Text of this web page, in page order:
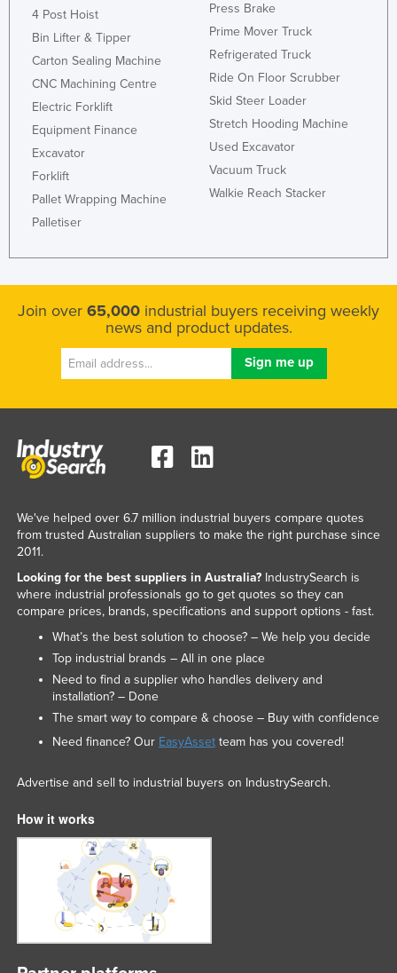
4 Post Hoist
Bin Lifter & Tipper
Carton Sealing Machine
CNC Machining Centre
Electric Forklift
Equipment Finance
Excavator
Forklift
Pallet Wrapping Machine
Palletiser
Press Brake
Prime Mover Truck
Refrigerated Truck
Ride On Floor Scrubber
Skid Steer Loader
Stretch Hooding Machine
Used Excavator
Vacuum Truck
Walkie Reach Stacker
Join over 65,000 industrial buyers receiving weekly
news and product updates.
We've helped over 6.7 million industrial buyers compare quotes
from trusted Australian suppliers to make the right purchase since
2011.
Looking for the best suppliers in Australia?IndustrySearch is
where industrial professionals go to get quotes so they can
compare prices, brands, specifications and support options - fast.
What’s the best solution to choose? – We help you decide
Top industrial brands – All in one place
Need to find a supplier who handles delivery and
installation? – Done
The smart way to compare & choose – Buy with confidence
Need finance? Our EasyAssetteam has you covered!
Advertise and sell to industrial buyers on IndustrySearch.
How it works